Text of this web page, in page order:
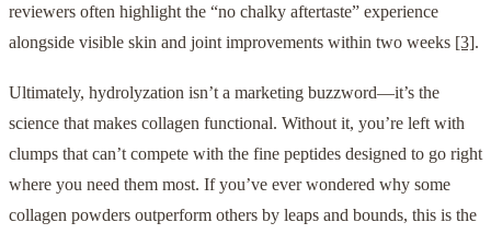
reviewers often highlight the “no chalky aftertaste” experience
alongside visible skin and joint improvements within two weeks [3].
Ultimately, hydrolyzation isn’t a marketing buzzword—it’s the
science that makes collagen functional. Without it, you’re left with
clumps that can’t compete with the fine peptides designed to go right
where you need them most. If you’ve ever wondered why some
collagen powders outperform others by leaps and bounds, this is the